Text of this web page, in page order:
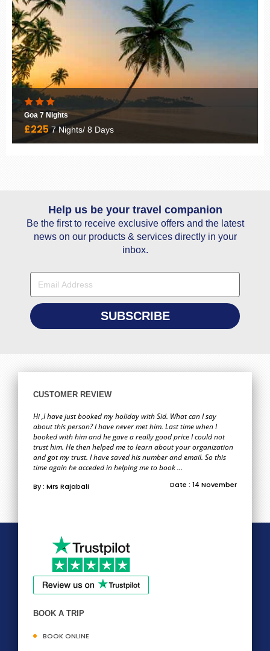
Goa 7 Nights
£225 7 Nights/ 8 Days
Help us be your travel companion
Be the first to receive exclusive offers and the latest
news on our products & services directly in your
inbox.
CUSTOMER REVIEW
Hi ,I have just booked my holiday with Sid. What can I say
about this person? I have never met him. Last time when I
booked with him and he gave a really good price I could not
trust him. He then helped me to learn about your organization
and got my trust. I have saved his number and email. So this
time again he acceded in helping me to book ...
By : Mrs Rajabali Date : 14 November
BOOK A TRIP
BOOK ONLINE